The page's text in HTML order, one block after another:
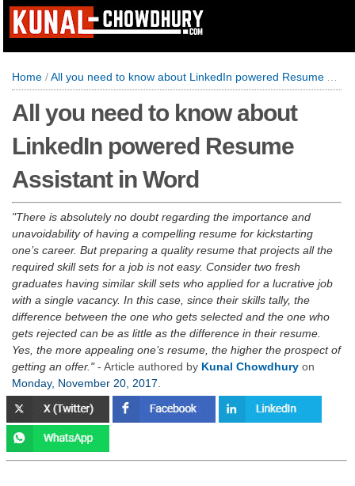
Home /All you need to know about LinkedIn powered Resume Assistant in Word
All you need to know about
LinkedIn powered Resume
Assistant in Word
There is absolutely no doubt regarding the importance and
unavoidability of having a compelling resume for kickstarting
one’s career. But preparing a quality resume that projects all the
required skill sets for a job is not easy. Consider two fresh
graduates having similar skill sets who applied for a lucrative job
with a single vacancy. In this case, since their skills tally, the
difference between the one who gets selected and the one who
gets rejected can be as little as the difference in their resume.
Yes, the more appealing one’s resume, the higher the prospect of
getting an offer. - Article authored by Kunal Chowdhury on
Monday, November 20, 2017